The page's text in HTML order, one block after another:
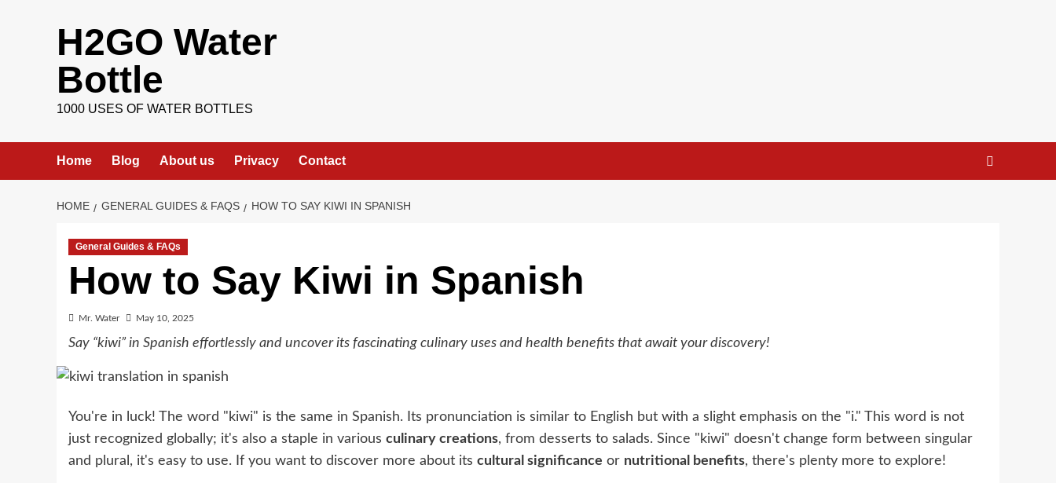
H2GO Water
Bottle
1000 USES OF WATER BOTTLES
Home Blog About us Privacy Contact
HOME GENERAL GUIDES & FAQS HOW TO SAY KIWI IN SPANISH
General Guides & FAQs
How to Say Kiwi in Spanish
Mr. Water May 10, 2025
Say “kiwi” in Spanish effortlessly and uncover its fascinating culinary uses and health benefits that await your discovery!
You're in luck! The word "kiwi" is the same in Spanish. Its pronunciation is similar to English but with a slight emphasis on the "i." This word is not
just recognized globally; it's also a staple in various culinary creations, from desserts to salads. Since "kiwi" doesn't change form between singular
and plural, it's easy to use. If you want to discover more about its cultural significance or nutritional benefits, there's plenty more to explore!